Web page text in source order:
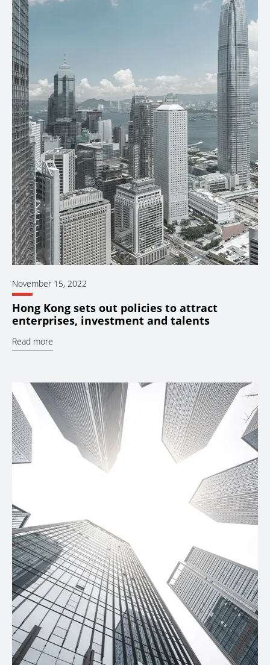
November 15, 2022
Hong Kong sets out policies to attract
enterprises, investment and talents
Read more